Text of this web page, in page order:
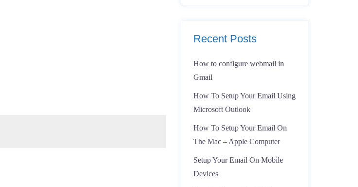
Recent Posts
How to configure webmail in
Gmail
How To Setup Your Email Using
Microsoft Outlook
How To Setup Your Email On
The Mac – Apple Computer
Setup Your Email On Mobile
Devices